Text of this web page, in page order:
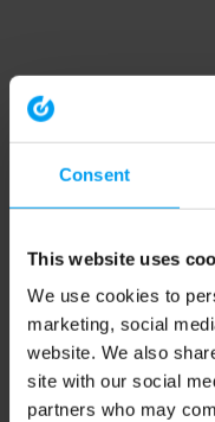
Consent
This website uses
We use cookies to
marketing, social
website. We also
site with our social
partners who may